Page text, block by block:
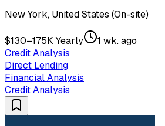
New York, United States (On-site)
$130–175K Yearly
1 wk. ago
Credit Analysis
Direct Lending
Financial Analysis
Credit Analysis